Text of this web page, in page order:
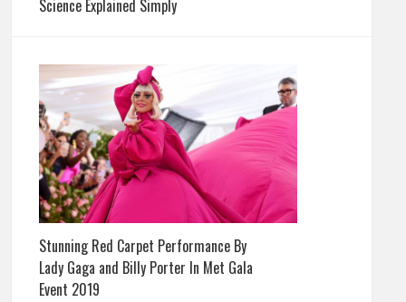
Science Explained Simply
Stunning Red Carpet Performance By
Lady Gaga and Billy Porter In Met Gala
Event 2019